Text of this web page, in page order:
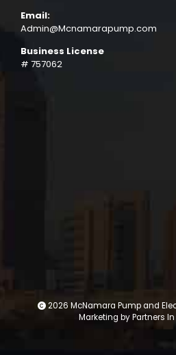
Email:
Admin@Mcnamarapump.com
Business License
# 757062
2026 McNamara Pump and
Marketing byPartners